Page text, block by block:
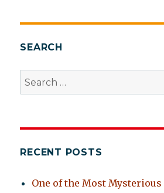
SEARCH
Search
for:
RECENT POSTS
One of the Most Mysterious